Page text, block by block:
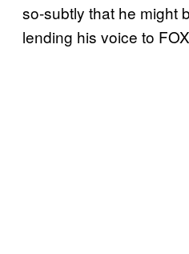
so-subtly that he might
lending his voice to